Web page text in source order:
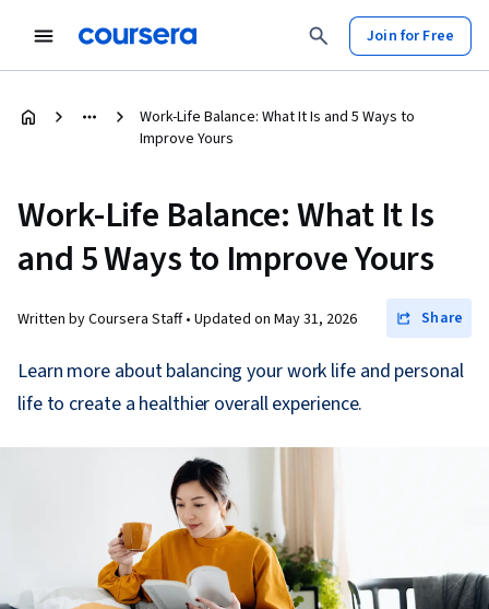
Join for Free
Work-Life Balance: What It Is and 5 Ways to
Improve Yours
Work-Life Balance: What It Is
and 5 Ways to Improve Yours
Written by Coursera Staff • Updated on May 31, 2026 Share
Learn more about balancing your work life and personal
life to create a healthier overall experience.